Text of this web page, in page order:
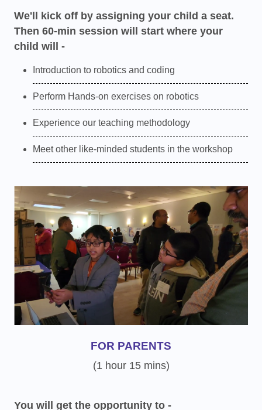
We'll kick off by assigning your child a seat.
Then 60-min session will start where your
child will -
Introduction to robotics and coding
Perform Hands-on exercises on robotics
Experience our teaching methodology
Meet other like-minded students in the workshop
FOR PARENTS
(1 hour 15 mins)
You will get the opportunity to -